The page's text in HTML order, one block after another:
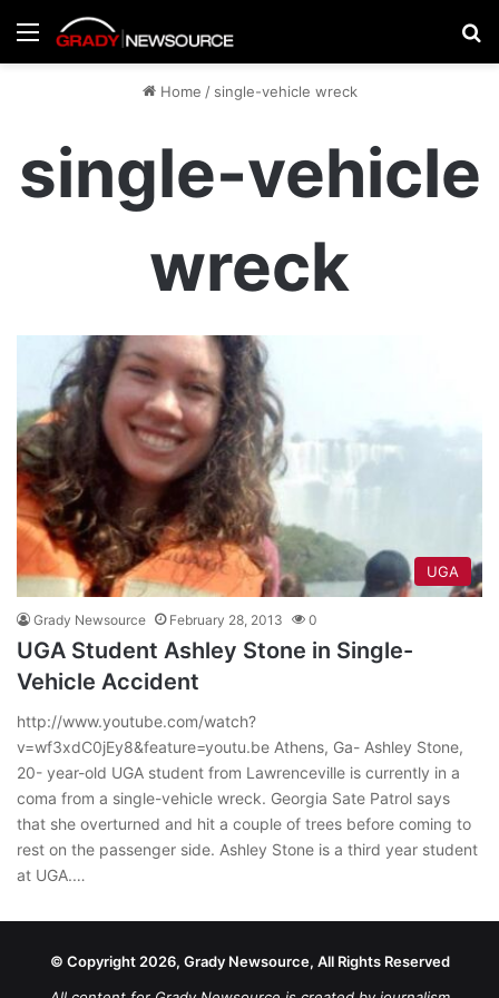
Menu
Home / single-vehicle wreck
single-vehicle
wreck
UGA
Grady Newsource February 28, 2013 0
UGA Student Ashley Stone in Single-
Vehicle Accident
http://www.youtube.com/watch?
v=wf3xdC0jEy8&feature=youtu.be Athens, Ga- Ashley Stone,
20- year-old UGA student from Lawrenceville is currently in a
coma from a single-vehicle wreck. Georgia Sate Patrol says
that she overturned and hit a couple of trees before coming to
rest on the passenger side. Ashley Stone is a third year student
at UGA.…
© Copyright 2026, Grady Newsource, All Rights Reserved